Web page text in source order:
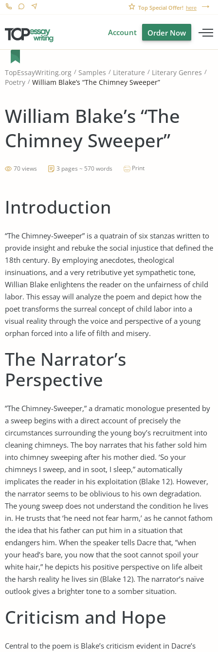
Top Special Offer! here
Account Order Now
TopEssayWriting.org Samples Literature
Literary Genres
Poetry
William Blake’s “The Chimney Sweeper”
William Blake’s “The
Chimney Sweeper”
70 views 3 pages ~ 570 words Print
Introduction
“The Chimney-Sweeper” is a quatrain of six stanzas written to
provide insight and rebuke the social injustice that defined the
18th century. By employing anecdotes, theological
insinuations, and a very retributive yet sympathetic tone,
Willian Blake enlightens the reader on the unfairness of child
labor. This essay will analyze the poem and depict how the
poet transforms the surreal concept of child labor into a
visual reality through the voice and perspective of a young
orphan forced into a life of filth and misery.
The Narrator’s
Perspective
”The Chimney-Sweeper,” a dramatic monologue presented by
a sweep begins with a direct account of precisely the
circumstances surrounding the young boy’s recruitment into
cleaning chimneys. The boy narrates that his father sold him
into chimney sweeping after his mother died. ‘So your
chimneys I sweep, and in soot, I sleep,” automatically
implicates the reader in his exploitation (Blake 12). However,
the narrator seems to be oblivious to his own degradation.
The young sweep does not understand the condition he lives
in. He trusts that ‘he need not fear harm,’ as he cannot fathom
the idea that his father can put him in a situation that
endangers him. When the speaker tells Dacre that, ”when
your head’s bare, you now that the soot cannot spoil your
white hair,” he depicts his positive perspective on life albeit
the harsh reality he lives sin (Blake 12). The narrator’s naïve
outlook gives a brighter tone to a somber situation.
Criticism and Hope
Central to the poem is Blake’s criticism evident in Dacre’s